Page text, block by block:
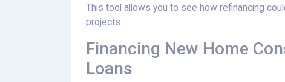
This tool allows you to see how refinancing
projects.
Financing New Home
Loans